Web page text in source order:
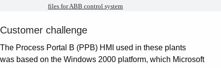
files for ABB control system
Customer challenge
The Process Portal B (PPB) HMI used in these plants
was based on the Windows 2000 platform, which Microsoft